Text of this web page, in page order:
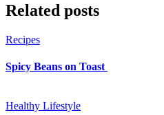
Related posts
Recipes
Spicy Beans on Toast
Healthy Lifestyle